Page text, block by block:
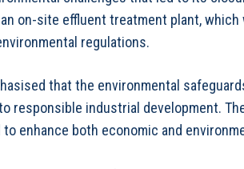
on-site effluent treatment plant, which
regulations.
that the environmental
responsible industrial development.
enhance both economic and